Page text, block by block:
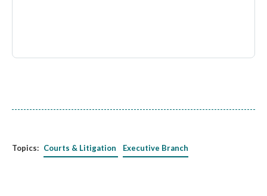
Topics: Courts & Litigation Executive Branch